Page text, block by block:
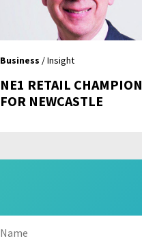
Business / Insight
NE1 RETAIL CHAMPION
FOR NEWCASTLE